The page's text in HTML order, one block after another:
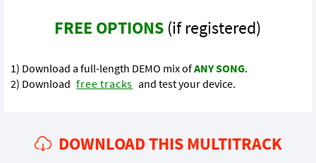
FREE OPTIONS (if registered)
1) Download a full-length DEMO mix ofANY SONG.
2) Download free tracks and test your device.
DOWNLOAD THIS MULTITRACK